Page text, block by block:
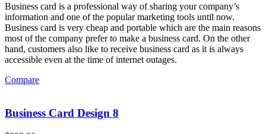
Business card is a professional way of sharing your company’s
information and one of the popular marketing tools until now.
Business card is very cheap and portable which are the main reasons
most of the company prefer to make a business card. On the other
hand, customers also like to receive business card as it is always
accessible even at the time of internet outages.
Compare
Business Card Design 8